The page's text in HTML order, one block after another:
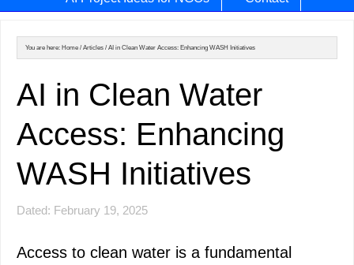
You are here: Home / Articles / AI in Clean Water Access: Enhancing WASH Initiatives
AI in Clean Water
Access: Enhancing
WASH Initiatives
Dated: February 19, 2025
Access to clean water is a fundamental